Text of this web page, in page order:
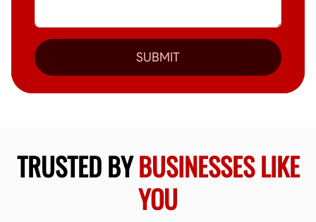
SUBMIT
TRUSTED BYBUSINESSES LIKE
YOU